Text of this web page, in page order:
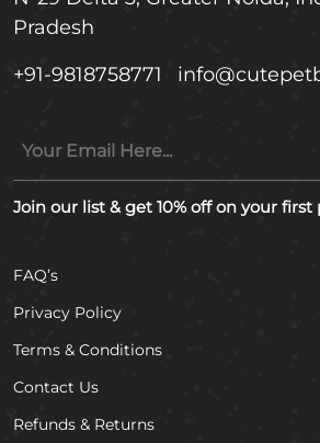
Pradesh
+91-9818758771
Join our list & get 10% off on your first
FAQ’s
Privacy Policy
Terms & Conditions
Contact Us
Refunds & Returns